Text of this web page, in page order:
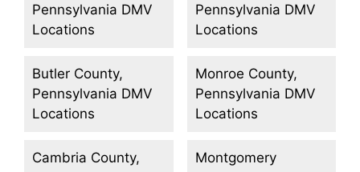
Pennsylvania DMV
Locations
Butler County,
Pennsylvania DMV
Locations
Cambria County,
Pennsylvania DMV
Locations
Monroe County,
Pennsylvania DMV
Locations
Montgomery